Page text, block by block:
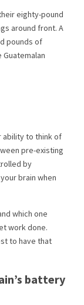
eighty-pound
around front. A
pounds of
ability to think of
pre-existing
by
brain when
which one
work done.
to have that
battery